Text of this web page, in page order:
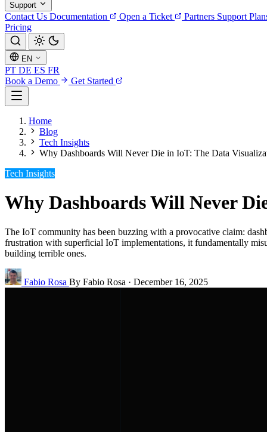
Support
Contact Us Documentation Open a Ticket Partners Support
Pricing
EN
PT DE ES FR
Book a Demo
Get Started
Home
Blog
Tech Insights
Why Dashboards Will Never Die in IoT: The Data
Tech Insights
Why Dashboards Will Never
The IoT community has been buzzing with a provocative claim:
frustration with superficial IoT implementations, it fundamentally
building terrible ones.
Fabio Rosa By Fabio Rosa · December 16, 2025